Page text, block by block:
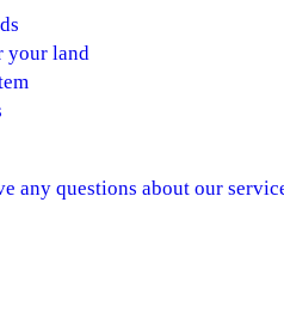
your land
any questions about our